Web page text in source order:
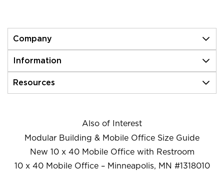
Company
Information
Resources
Also of Interest
Modular Building & Mobile Office Size Guide
New 10 x 40 Mobile Office with Restroom
10 x 40 Mobile Office – Minneapolis, MN #1318010